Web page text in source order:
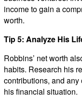
income to gain a
worth.
Tip 5: Analyze His
Robbins’ net worth
habits. Research his
contributions, and
his financial situation.